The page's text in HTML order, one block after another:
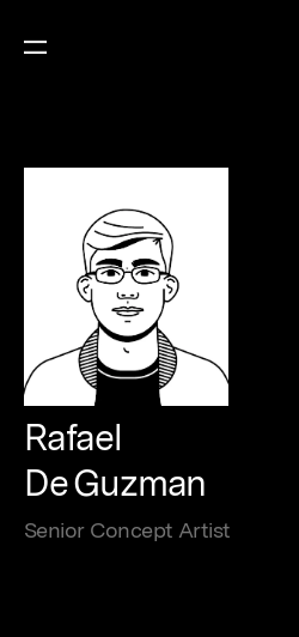
Rafael
De Guzman
Senior Concept Artist